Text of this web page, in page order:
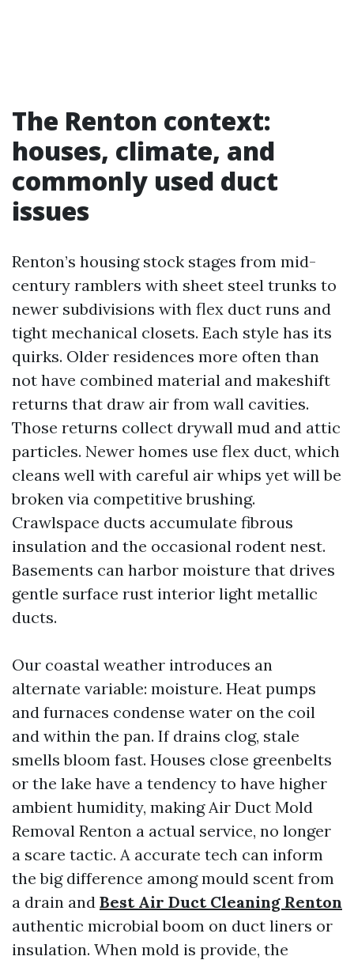
The Renton context:
houses, climate, and
commonly used duct
issues
Renton’s housing stock stages from mid-
century ramblers with sheet steel trunks to
newer subdivisions with flex duct runs and
tight mechanical closets. Each style has its
quirks. Older residences more often than
not have combined material and makeshift
returns that draw air from wall cavities.
Those returns collect drywall mud and attic
particles. Newer homes use flex duct, which
cleans well with careful air whips yet will be
broken via competitive brushing.
Crawlspace ducts accumulate fibrous
insulation and the occasional rodent nest.
Basements can harbor moisture that drives
gentle surface rust interior light metallic
ducts.
Our coastal weather introduces an
alternate variable: moisture. Heat pumps
and furnaces condense water on the coil
and within the pan. If drains clog, stale
smells bloom fast. Houses close greenbelts
or the lake have a tendency to have higher
ambient humidity, making Air Duct Mold
Removal Renton a actual service, no longer
a scare tactic. A accurate tech can inform
the big difference among mould scent from
a drain and Best Air Duct Cleaning Renton
authentic microbial boom on duct liners or
insulation. When mold is provide, the